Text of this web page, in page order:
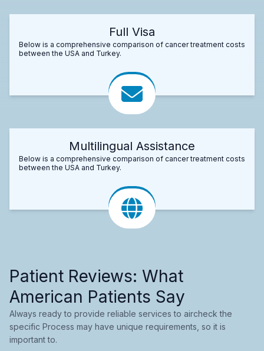
Full Visa
Below is a comprehensive comparison of cancer treatment costs
between the USA and Turkey.
Multilingual Assistance
Below is a comprehensive comparison of cancer treatment costs
between the USA and Turkey.
Patient Reviews: What
American Patients Say
Always ready to provide reliable services to aircheck the
specific Process may have unique requirements, so it is
important to.